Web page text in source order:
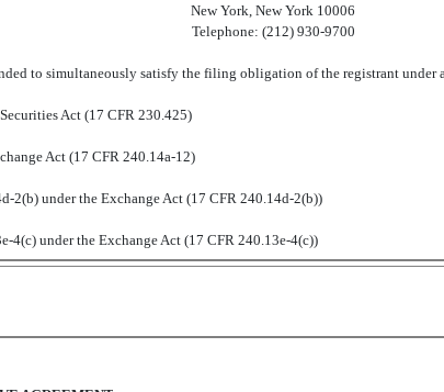
New York, New York 10006
Telephone: (212) 930-9700
to simultaneously satisfy the filing obligation of the registrant
Act (17 CFR 230.425)
Act (17 CFR 240.14a-12)
under the Exchange Act (17 CFR 240.14d-2(b))
under the Exchange Act (17 CFR 240.13e-4(c))